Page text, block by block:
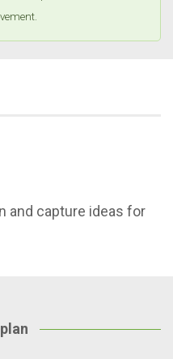
and capture ideas for